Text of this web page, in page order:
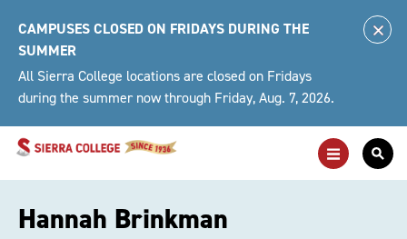
content
CAMPUSES CLOSED ON FRIDAYS DURING THE
SUMMER
All Sierra College locations are closed on Fridays
during the summer now through Friday, Aug. 7, 2026.
Toggle
Main
Hannah Brinkman